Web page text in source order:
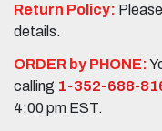
Return Policy:
details.
ORDER by PHONE:
calling 1-352-688-
4:00 pm EST.